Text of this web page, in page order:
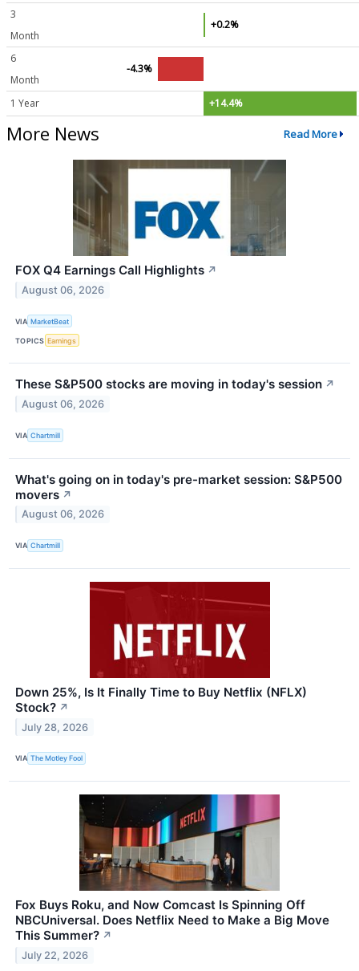
3
Month
+0.2%
6
Month
-4.3%
1 Year +14.4%
More News Read More
FOX Q4 Earnings Call Highlights ↗
August 06, 2026
VIA MarketBeat
TOPICS Earnings
These S&P500 stocks are moving in today's session ↗
August 06, 2026
VIA Chartmill
What's going on in today's pre-market session: S&P500
movers ↗
August 06, 2026
VIA Chartmill
Down 25%, Is It Finally Time to Buy Netflix (NFLX)
Stock? ↗
July 28, 2026
VIA The Motley Fool
Fox Buys Roku, and Now Comcast Is Spinning Off
NBCUniversal. Does Netflix Need to Make a Big Move
This Summer? ↗
July 22, 2026